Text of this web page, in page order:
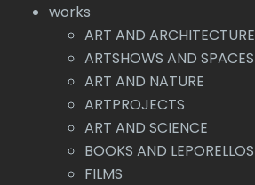
works
ART AND ARCHITECTURE
ARTSHOWS AND SPACES
ART AND NATURE
ARTPROJECTS
ART AND SCIENCE
BOOKS AND LEPORELLOS
FILMS